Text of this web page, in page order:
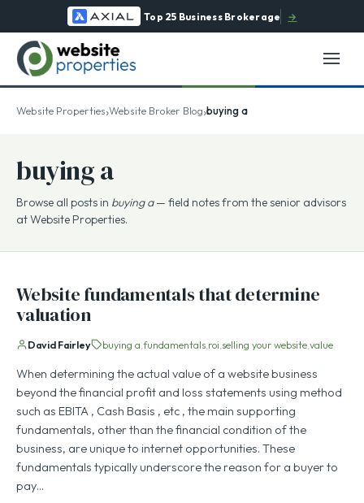
Top 25 Business Brokerage →
Website Properties›Website Broker Blog›buying a
buying a
Browse all posts in buying a— field notes from the senior advisors
at Website Properties.
Website fundamentals that determine
valuation
David Fairley buying a fundamentals roi selling your websitevalue
When determining the actual value of a website business
beyond the financial profit and loss statements using method
such as EBITA , Cash Basis , etc , the main supporting
fundamentals, other than the financial condition of the
business, are unique to internet opportunities. These
fundamentals typically underscore the reason for a buyer to
pay…